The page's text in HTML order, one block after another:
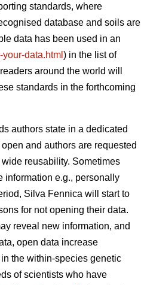
standards, where
database and soils are
data has been used in an
data.html ) in the list of
around the world will
standards in the forthcoming
authors state in a dedicated
and authors are requested
reusability. Sometimes
information e.g., personally
Silva Fennica will start to
for not opening their data.
reveal new information, and
open data increase
the within-species genetic
of scientists who have